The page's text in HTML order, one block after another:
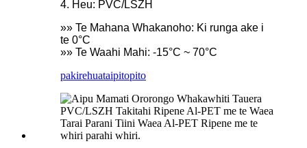
4. Heu: PVC/LSZH
»» Te Mahana Whakanoho: Ki runga ake i
te 0°C
»» Te Waahi Mahi: -15°C ~ 70°C
pakirehuataipitopito